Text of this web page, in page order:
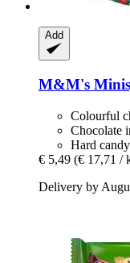
Add
M&M's
Colourful
Chocolate
Hard
€ 5,49 (€ 17,71 /
Delivery by